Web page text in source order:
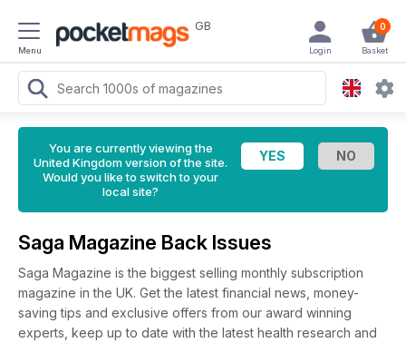
Menu
GB 0
Basket
Login
You are currently viewing the
United Kingdom version of the site.
Would you like to switch to your
local site?
Saga Magazine Back Issues
Saga Magazine is the biggest selling monthly subscription
magazine in the UK. Get the latest financial news, money-
saving tips and exclusive offers from our award winning
experts, keep up to date with the latest health research and